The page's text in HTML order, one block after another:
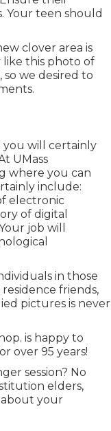
Your teen should
clover area is
like this photo of
so we desired to
you will certainly
UMass
where you can
include:
electronic
of digital
job will
in those
friends,
pictures is never
is happy to
over 95 years!
session? No
elders,
about your